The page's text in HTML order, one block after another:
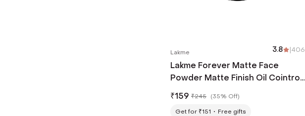
Lakme 3.8 |406
Lakme Forever Matte Face
Powder Matte Finish Oil Cointrol
₹159 ₹245 (35% Off)
Get for ₹151
Free gifts